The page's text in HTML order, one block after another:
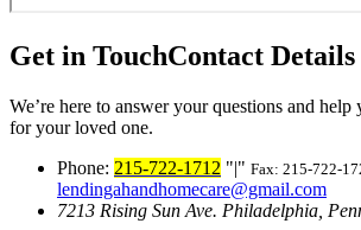
Get in TouchContact Details
We’re here to answer your questions and
for your loved one.
Phone: 215-722-1712 | Fax: 215-722-
lendingahandhomecare@gmail.com
7213 Rising Sun Ave. Philadelphia,